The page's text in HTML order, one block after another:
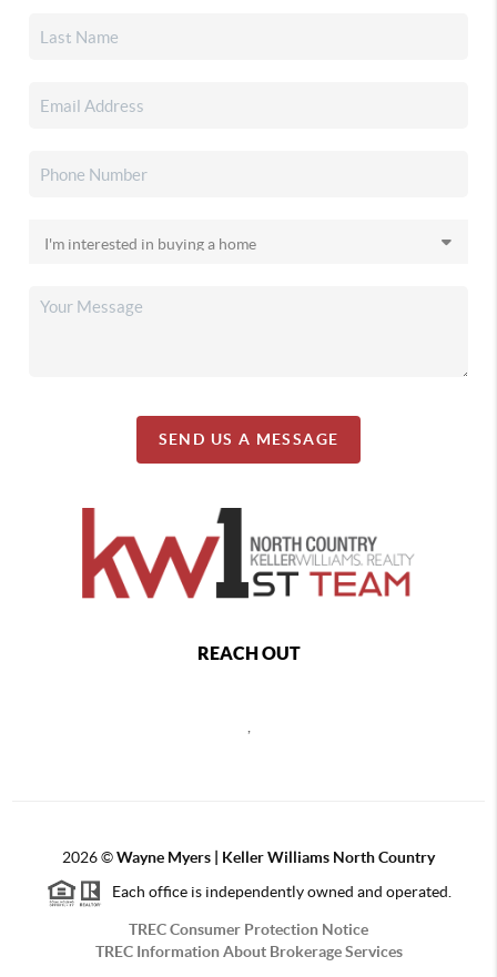
SEND US A MESSAGE
REACH OUT
2026©Wayne Myers | Keller Williams North Country
Each office is independently owned and operated.
TREC Consumer Protection Notice
TREC Information About Brokerage Services